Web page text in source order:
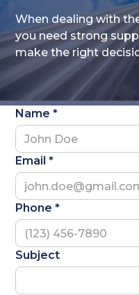
When dealing with
you need strong
make the right
Name *
Email *
Phone *
Subject